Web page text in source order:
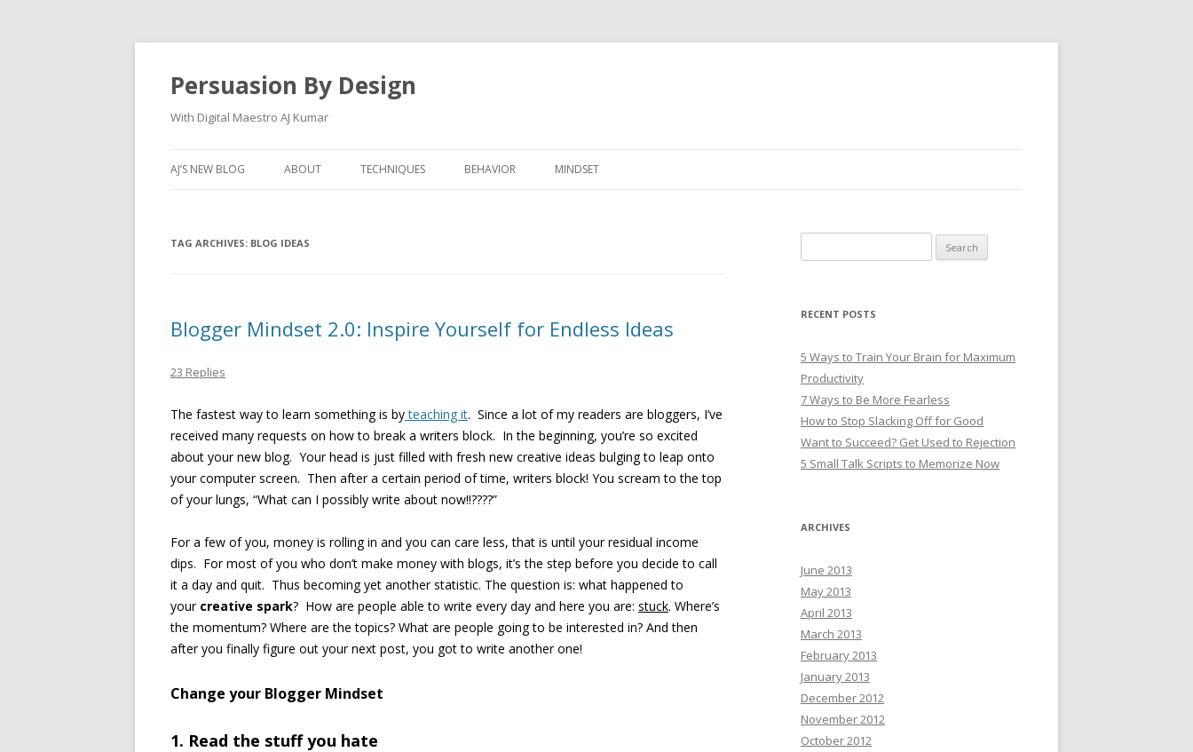
Persuasion By Design
With Digital Maestro AJ Kumar
AJ’S NEW BLOG ABOUT TECHNIQUES BEHAVIOR MINDSET
TAG ARCHIVES: BLOG IDEAS
Blogger Mindset 2.0: Inspire Yourself for Endless Ideas
23 Replies
The fastest way to learn something is byteaching it. Since a lot of my readers are bloggers, I’ve
received many requests on how to break a writers block. In the beginning, you’re so excited
about your new blog. Your head is just filled with fresh new creative ideas bulging to leap onto
your computer screen. Then after a certain period of time, writers block! You scream to the top
of your lungs, “What can I possibly write about now!!????”
For a few of you, money is rolling in and you can care less, that is until your residual income
dips. For most of you who don’t make money with blogs, it’s the step before you decide to call
it a day and quit. Thus becoming yet another statistic. The question is: what happened to
your creative spark? How are people able to write every day and here you are: stuck. Where’s
the momentum? Where are the topics? What are people going to be interested in? And then
after you finally figure out your next post, you got to write another one!
Change your Blogger Mindset
1. Read the stuff you hate
for:
RECENT POSTS
5 Ways to Train Your Brain for Maximum
Productivity
7 Ways to Be More Fearless
How to Stop Slacking Off for Good
Want to Succeed? Get Used to Rejection
5 Small Talk Scripts to Memorize Now
ARCHIVES
June 2013
May 2013
April 2013
March 2013
February 2013
January 2013
December 2012
November 2012
October 2012